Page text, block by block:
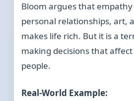
Bloom argues that
personal relationships, art,
makes life rich. But it is a
making decisions that
people.
Real-World Example: